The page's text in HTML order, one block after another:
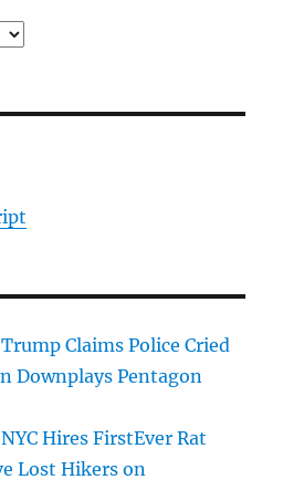
Claims Police Cried
Downplays Pentagon
Hires FirstEver Rat
Lost Hikers on